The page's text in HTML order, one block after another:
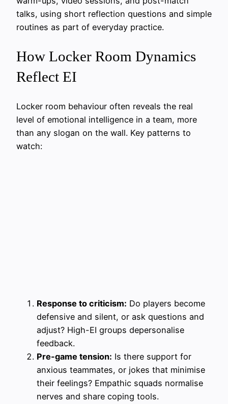
talks, using short reflection questions and simple
routines as part of everyday practice.
How Locker Room Dynamics
Reflect EI
Locker room behaviour often reveals the real
level of emotional intelligence in a team, more
than any slogan on the wall. Key patterns to
watch:
Response to criticism: Do players become
defensive and silent, or ask questions and
adjust? High-EI groups depersonalise
feedback.
Pre-game tension: Is there support for
anxious teammates, or jokes that minimise
their feelings? Empathic squads normalise
nerves and share coping tools.